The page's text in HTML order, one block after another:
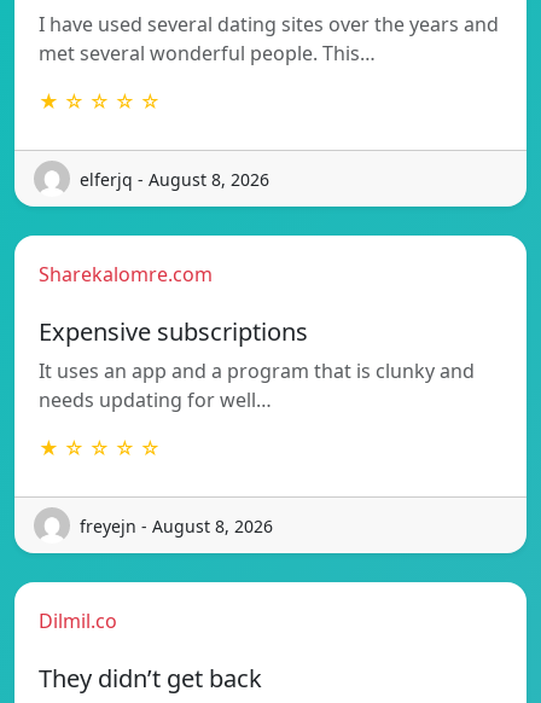
I have used several dating sites over the years and
met several wonderful people. This…
★ ☆ ☆ ☆ ☆
elferjq - August 8, 2026
Sharekalomre.com
Expensive subscriptions
It uses an app and a program that is clunky and
needs updating for well…
★ ☆ ☆ ☆ ☆
freyejn - August 8, 2026
Dilmil.co
They didn’t get back